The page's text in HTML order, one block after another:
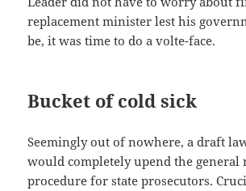
replacement minister lest his
be, it was time to do a volte-face.
Bucket of cold sick
Seemingly out of nowhere, a draft
would completely upend the
procedure for state prosecutors.